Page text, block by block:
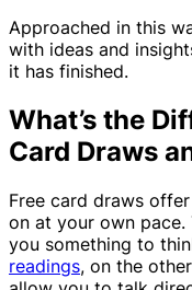
Approached in this
with ideas and
it has finished.
What’s the
Card Draws
Free card draws
on at your own pace.
you something to
readings, on the